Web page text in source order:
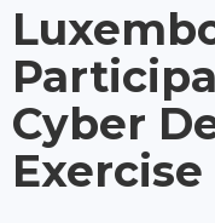
Cyber
Exercise